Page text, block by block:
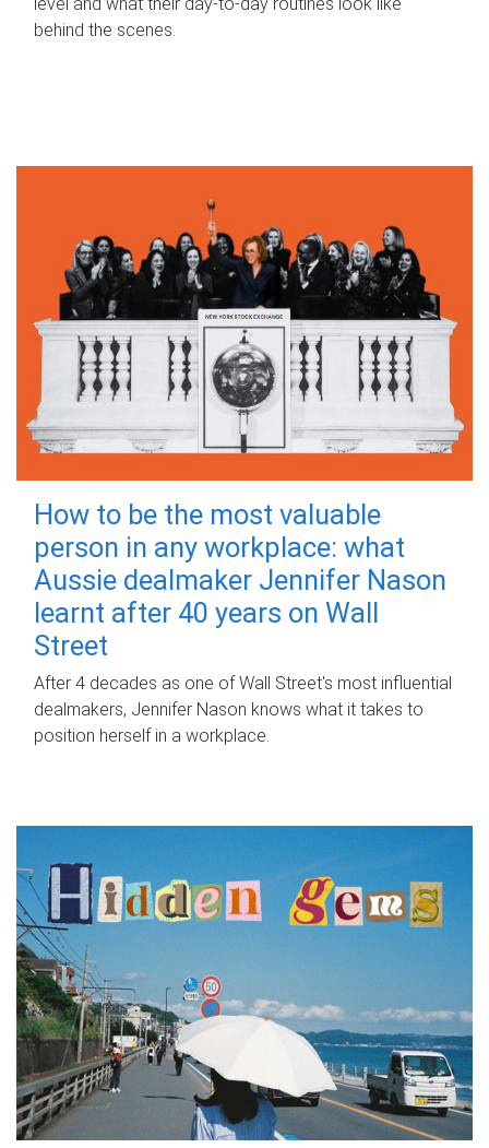
behind the scenes.
How to be the most valuable
person in any workplace: what
Aussie dealmaker Jennifer Nason
learnt after 40 years on Wall
Street
After 4 decades as one of Wall Street's most influential
dealmakers, Jennifer Nason knows what it takes to
position herself in a workplace.